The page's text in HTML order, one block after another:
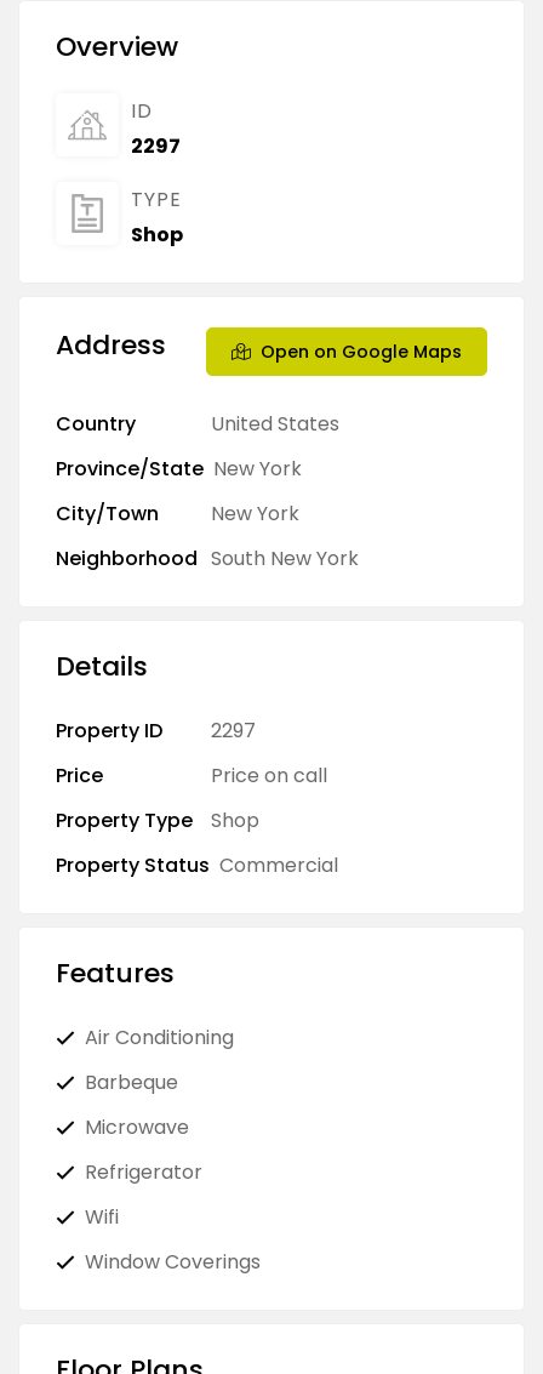
Overview
ID
2297
TYPE
Shop
Address Open on Google Maps
Country
United States
Province/State New York
City/Town
New York
Neighborhood South New York
Details
Property ID
2297
Price
Price on call
Property Type
Shop
Property Status Commercial
Features
Air Conditioning
Barbeque
Microwave
Refrigerator
Wifi
Window Coverings